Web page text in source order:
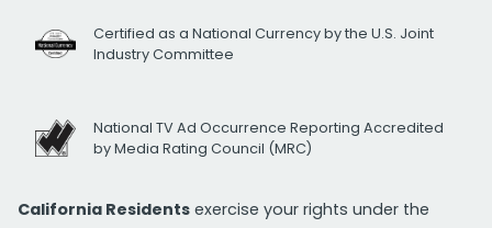
Certified as a National Currency by the U.S. Joint
Industry Committee
National TV Ad Occurrence Reporting Accredited
by Media Rating Council (MRC)
California Residents exercise your rights under the